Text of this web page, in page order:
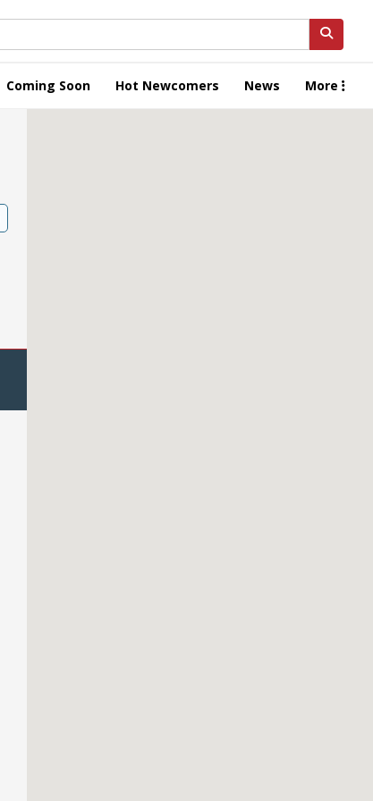
Coming Soon Hot Newcomers News More